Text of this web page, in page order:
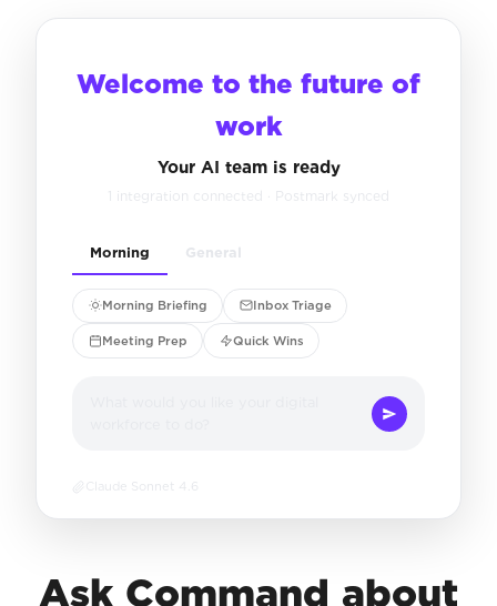
Welcome to the future of
work
Your AI team is ready
1 integration connected · Postmark synced
Morning General
Morning Briefing Inbox Triage
Meeting Prep Quick Wins
Claude Sonnet 4.6
Ask Command about